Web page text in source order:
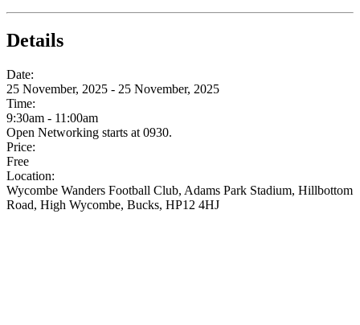
Details
Date:
25 November, 2025 - 25 November, 2025
Time:
9:30am - 11:00am
Open Networking starts at 0930.
Price:
Free
Location:
Wycombe Wanders Football Club, Adams Park Stadium, Hillbottom
Road, High Wycombe, Bucks, HP12 4HJ